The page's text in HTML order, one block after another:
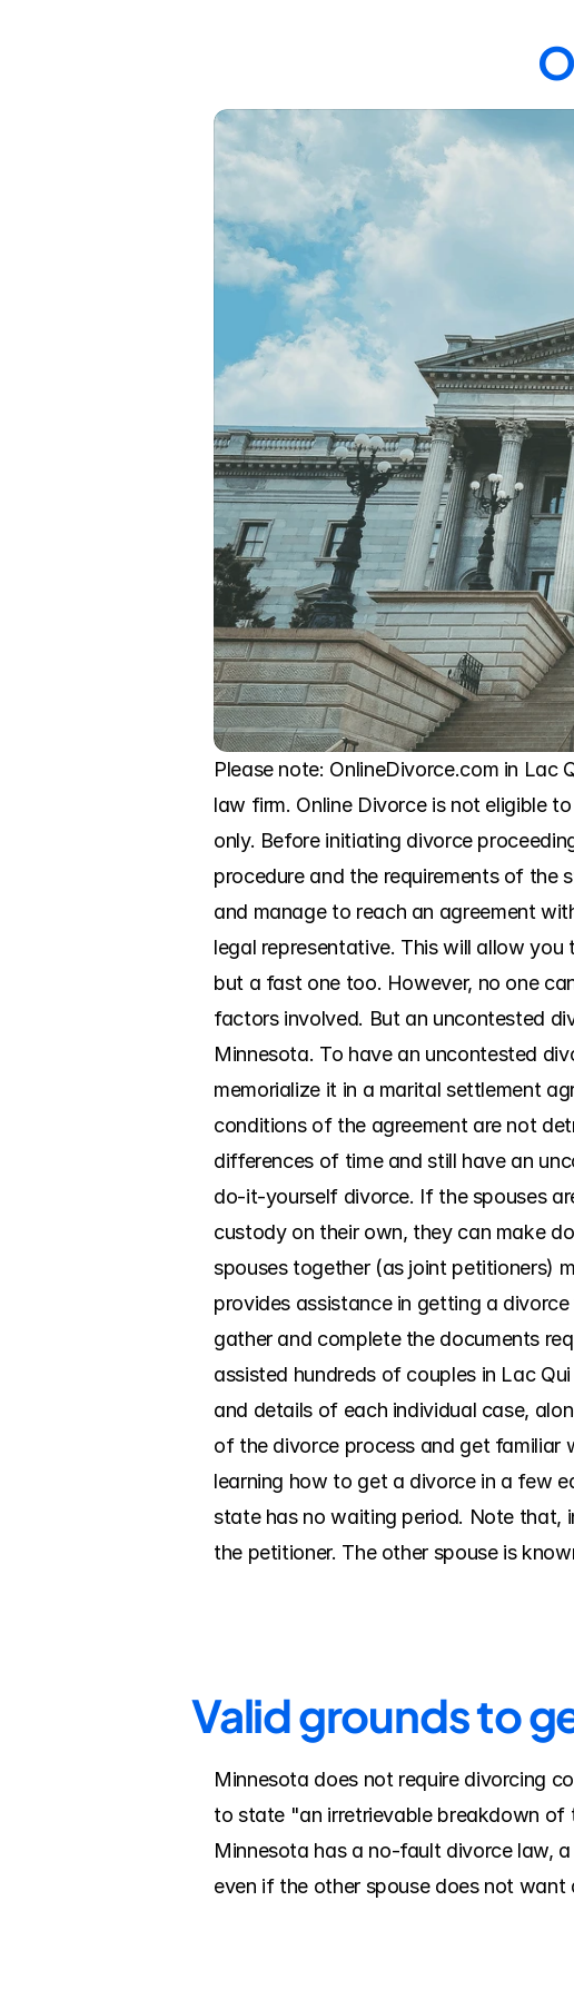
Please note: OnlineDivorce.com in Lac
law firm. Online Divorce is not eligible
only. Before initiating divorce
procedure and the requirements of
and manage to reach an agreement
legal representative. This will allow
but a fast one too. However, no one
factors involved. But an uncontested
Minnesota. To have an uncontested
memorialize it in a marital settlement
conditions of the agreement are not
differences of time and still have an
do-it-yourself divorce. If the spouses
custody on their own, they can make
spouses together (as joint petitioners)
provides assistance in getting a
gather and complete the documents
assisted hundreds of couples in Lac
and details of each individual case,
of the divorce process and get familiar
learning how to get a divorce in a few
state has no waiting period. Note that,
the petitioner. The other spouse is
Valid grounds to
Minnesota does not require divorcing
to state "an irretrievable breakdown of
Minnesota has a no-fault divorce law,
even if the other spouse does not want